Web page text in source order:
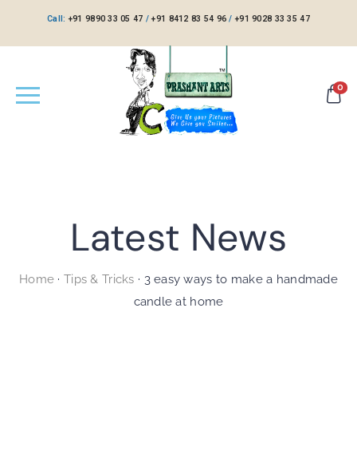
Call:+91 9890 33 05 47 /+91 8412 83 54 96 /+91 9028 33 35 47
0
Latest News
Home · Tips & Tricks · 3 easy ways to make a handmade
candle at home